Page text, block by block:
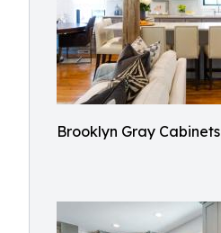
Brooklyn Gray Cabinets